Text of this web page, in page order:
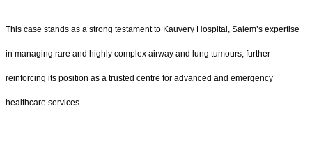
This case stands as a strong testament to Kauvery Hospital, Salem’s expertise
in managing rare and highly complex airway and lung tumours, further
reinforcing its position as a trusted centre for advanced and emergency
healthcare services.